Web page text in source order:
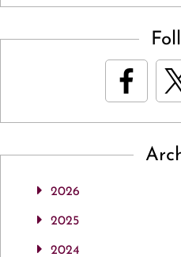
2026
2025
2024